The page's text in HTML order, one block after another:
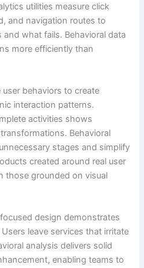
utilities measure click
and navigation routes to
what fails. Behavioral data
more efficiently than
user behaviors to create
interaction patterns.
activities shows
Behavioral
stages and simplify
created around real user
those grounded on visual
design demonstrates
leave services that irritate
analysis delivers solid
enabling teams to